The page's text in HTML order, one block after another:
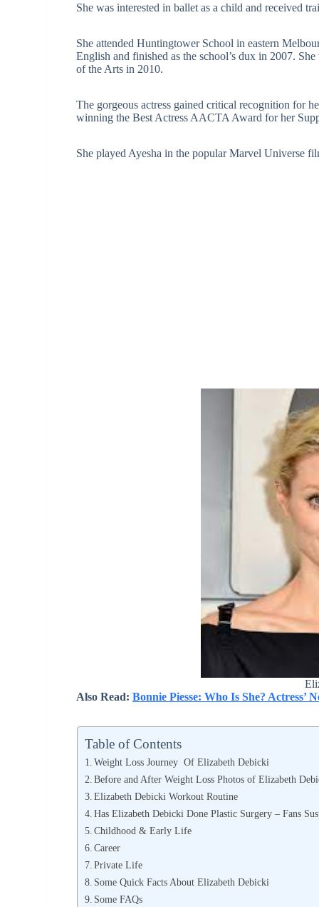
She was interested in ballet as a child and received
She attended Huntingtower School in eastern
English and finished as the school’s dux in 2007.
of the Arts in 2010.
The gorgeous actress gained critical recognition for
winning the Best Actress AACTA Award for her
She played Ayesha in the popular Marvel Universe
Also Read:Bonnie Piesse: Who Is She?
Table of Contents
Weight Loss Journey Of Elizabeth Debicki
Before and After Weight Loss Photos of Elizabeth
Elizabeth Debicki Workout Routine
Has Elizabeth Debicki Done Plastic Surgery – Fans
Childhood & Early Life
Career
Private Life
Some Quick Facts About Elizabeth Debicki
Some FAQs